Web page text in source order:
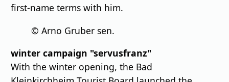
first-name terms with him.
© Arno Gruber sen.
winter campaign "servusfranz"
With the winter opening, the Bad